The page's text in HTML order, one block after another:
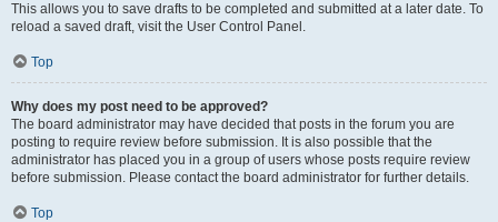
This allows you to save drafts to be completed and submitted at a later date. To
reload a saved draft, visit the User Control Panel.
Top
Why does my post need to be approved?
The board administrator may have decided that posts in the forum you are
posting to require review before submission. It is also possible that the
administrator has placed you in a group of users whose posts require review
before submission. Please contact the board administrator for further details.
Top